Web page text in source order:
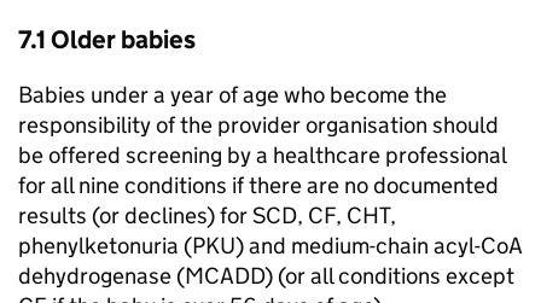
7.1 Older babies
Babies under a year of age who become the
responsibility of the provider organisation should
be offered screening by a healthcare professional
for all nine conditions if there are no documented
results (or declines) forSCD, CF, CHT,
phenylketonuria (PKU) and medium-chain acyl-CoA
dehydrogenase (MCADD) (or all conditions except